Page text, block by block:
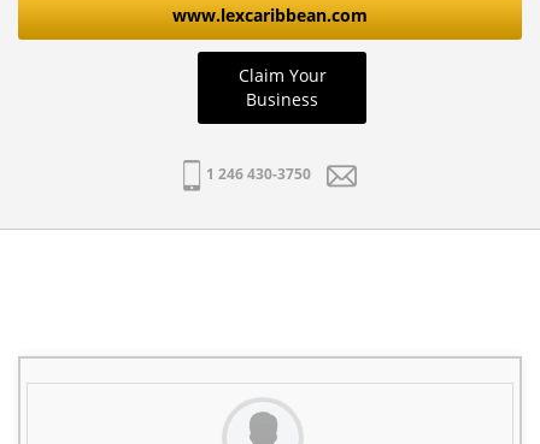
www.lexcaribbean.com
Claim Your
Business
1 246 430-3750